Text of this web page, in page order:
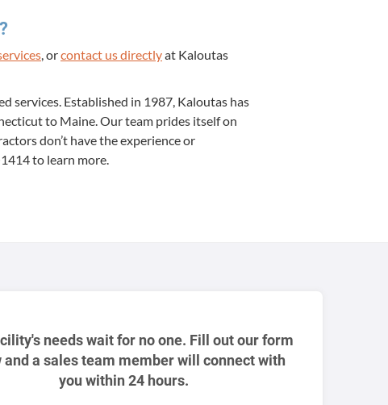
, orcon­tact us direct­lyat Kaloutas
ser­vices. Estab­lished in 1987, Kaloutas has
to Maine. Our team prides itself on
don’t have the expe­ri­ence or
1414to learn more.
needs wait for no one. Fill out our form
and a sales team member will connect with
you within 24 hours.